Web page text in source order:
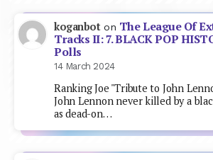
koganboton The League Of
Tracks II: 7. BLACK POP
Polls
14 March 2024
Ranking Joe "Tribute to John
John Lennon never killed by a
as dead-on…